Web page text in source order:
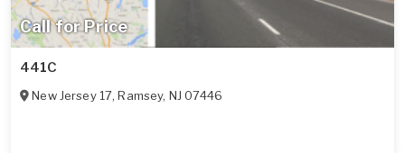
Call for Price
441C
New Jersey 17,Ramsey, NJ 07446